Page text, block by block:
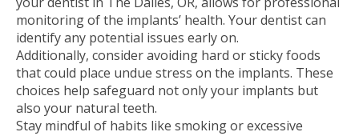
monitoring of the implants’ health. Your dentist can
identify any potential issues early on.
Additionally, consider avoiding hard or sticky foods
that could place undue stress on the implants. These
choices help safeguard not only your implants but
also your natural teeth.
Stay mindful of habits like smoking or excessive